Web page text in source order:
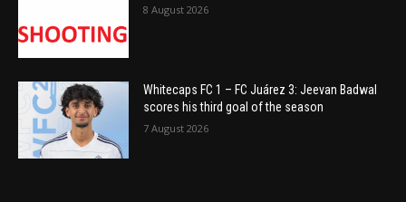
8 August 2026
Whitecaps FC 1 – FC Juárez 3: Jeevan Badwal
scores his third goal of the season
7 August 2026